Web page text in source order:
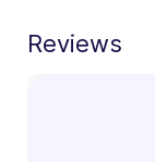
Industry
Reviews